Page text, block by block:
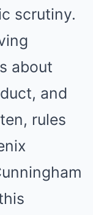
scrutiny.
about
and
rules